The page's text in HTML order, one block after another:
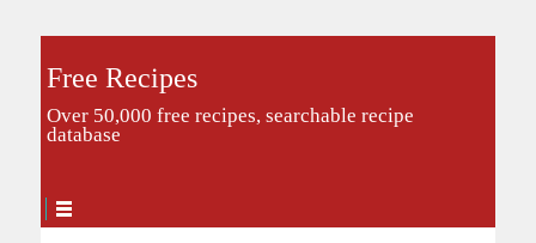
Free Recipes
Over 50,000 free recipes, searchable recipe
database